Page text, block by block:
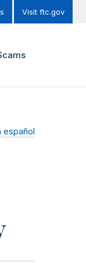
Visit ftc.gov
español